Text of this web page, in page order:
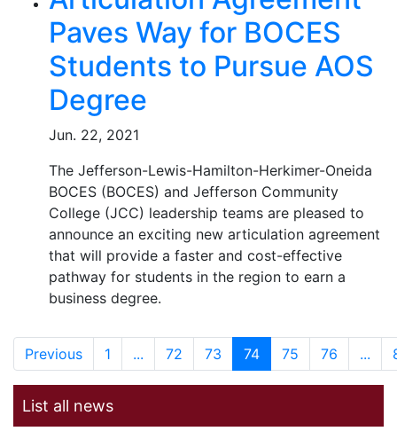
Paves Way for BOCES
Students to Pursue AOS
Degree
Jun. 22, 2021
The Jefferson-Lewis-Hamilton-Herkimer-Oneida
BOCES (BOCES) and Jefferson Community
College (JCC) leadership teams are pleased to
announce an exciting new articulation agreement
that will provide a faster and cost-effective
pathway for students in the region to earn a
business degree.
Previous 1 ... 72 73 74 75 76 ...
List all news